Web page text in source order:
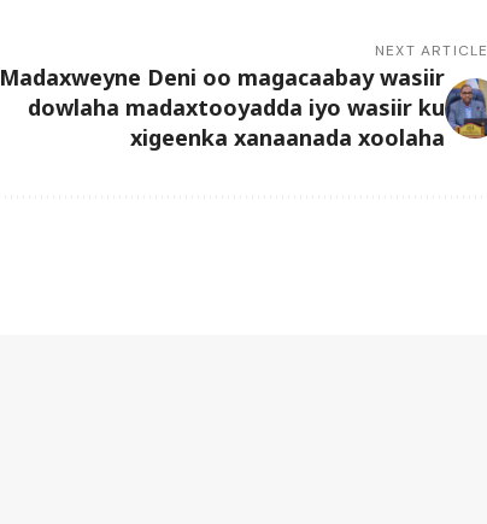
NEXT ARTICLE
Madaxweyne Deni oo magacaabay wasiir
dowlaha madaxtooyadda iyo wasiir ku
xigeenka xanaanada xoolaha